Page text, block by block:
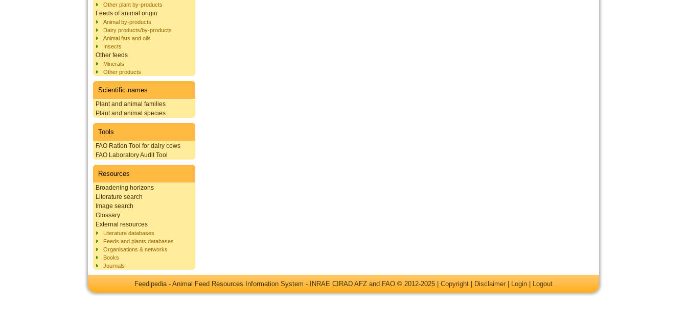
Other plant by-products
Feeds of animal origin
Animal by-products
Dairy products/by-products
Animal fats and oils
Insects
Other feeds
Minerals
Other products
Scientific names
Plant and animal families
Plant and animal species
Tools
FAO Ration Tool for dairy cows
FAO Laboratory Audit Tool
Resources
Broadening horizons
Literature search
Image search
Glossary
External resources
Literature databases
Feeds and plants databases
Organisations & networks
Books
Journals
Feedipedia - Animal Feed Resources Information System - INRAE CIRAD AFZ and FAO © 2012-2025 | Copyright Disclaimer Login Logout